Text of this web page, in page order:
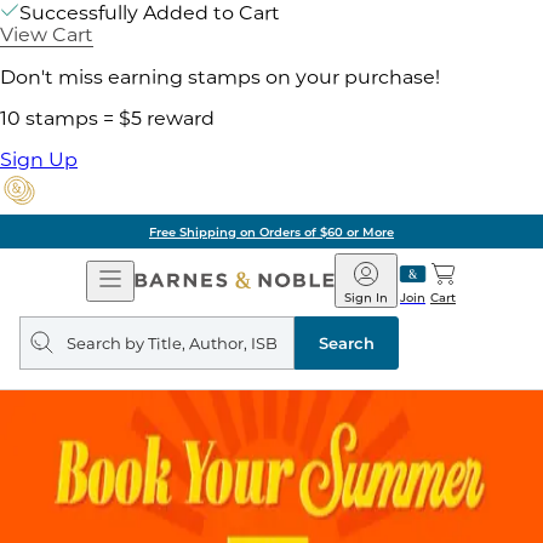
Successfully Added to Cart
View Cart
Don't miss earning stamps on your purchase!
10 stamps = $5 reward
Sign Up
Free Shipping on Orders of $60 or More
Open
Navigation
Barnes
&
Noble
Join
Sign In Cart
Search
query
Search